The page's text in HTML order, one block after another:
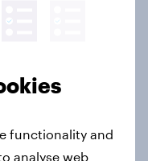
retail:
2025
functionality and
analyse web